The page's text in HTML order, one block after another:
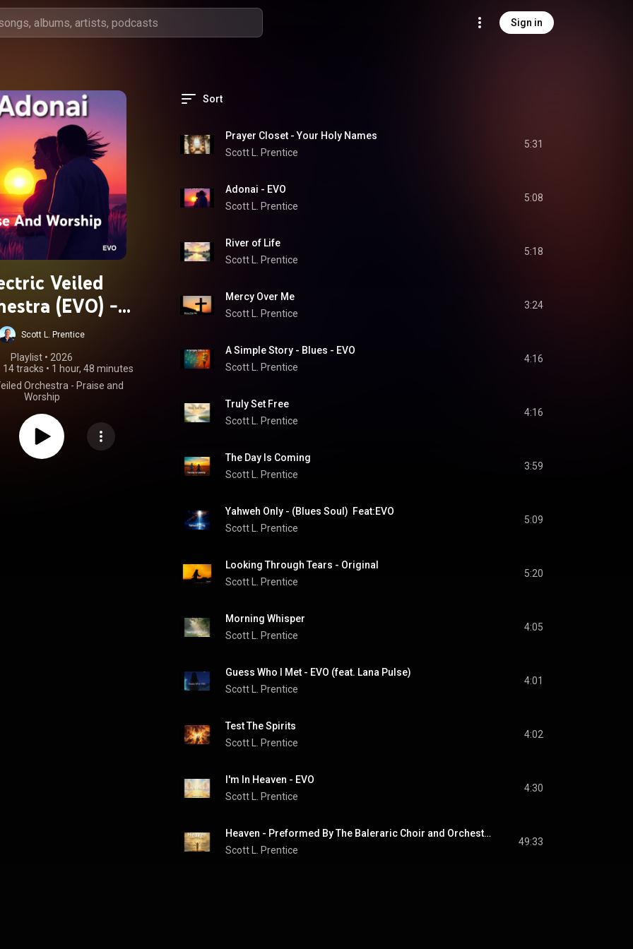
Sign in
Veiled
(EVO) -
and Worship
Scott L. Prentice
Playlist • 2026
14 tracks • 1 hour, 48 minutes
Orchestra - Praise and
Worship
Sort
Prayer Closet - Your Holy Names
Scott L. Prentice
5:31
Adonai - EVO
Scott L. Prentice
5:08
River of Life
Scott L. Prentice
5:18
Mercy Over Me
Scott L. Prentice
3:24
A Simple Story - Blues - EVO
Scott L. Prentice
4:16
Truly Set Free
Scott L. Prentice
4:16
The Day Is Coming
Scott L. Prentice
3:59
Yahweh Only - (Blues Soul)  Feat:EVO
Scott L. Prentice
5:09
Looking Through Tears - Original
Scott L. Prentice
5:20
Morning Whisper
Scott L. Prentice
4:05
Guess Who I Met - EVO (feat. Lana Pulse)
Scott L. Prentice
4:01
Test The Spirits
Scott L. Prentice
4:02
I'm In Heaven - EVO
Scott L. Prentice
4:30
Heaven - Preformed By The Baleraric Choir and Orchestra
Scott L. Prentice
49:33